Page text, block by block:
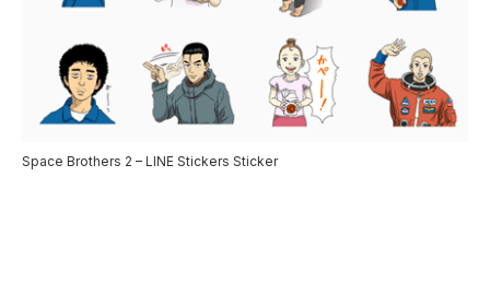
Space Brothers 2 – LINE Stickers Sticker